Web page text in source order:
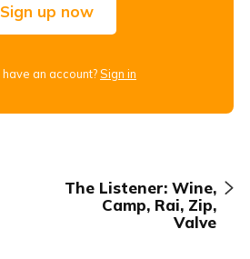
Sign up now
an account?Sign in
The Listener: Wine,
Camp, Rai, Zip,
Valve